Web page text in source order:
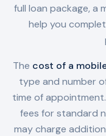
full loan package, a
help you
The cost of a
type and number
time of
fees for standard
may charge